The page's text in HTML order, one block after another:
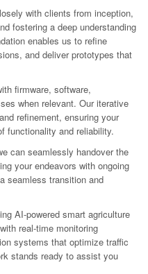
with clients from inception,
fostering a deep understanding
enables us to refine
and deliver prototypes that
firmware, software,
when relevant. Our iterative
refinement, ensuring your
functionality and reliability.
can seamlessly handover the
your endeavors with ongoing
seamless transition and
AI-powered smart agriculture
real-time monitoring
systems that optimize traffic
stands ready to assist you